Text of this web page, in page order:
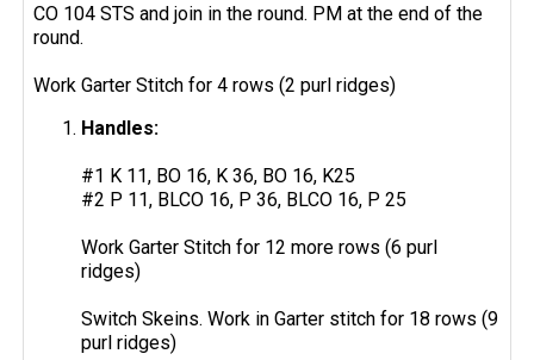
CO 104 STS and join in the round. PM at the end of the
round.
Work Garter Stitch for 4 rows (2 purl ridges)
Handles:
#1 K 11, BO 16, K 36, BO 16, K25
#2 P 11, BLCO 16, P 36, BLCO 16, P 25
Work Garter Stitch for 12 more rows (6 purl
ridges)
Switch Skeins. Work in Garter stitch for 18 rows (9
purl ridges)